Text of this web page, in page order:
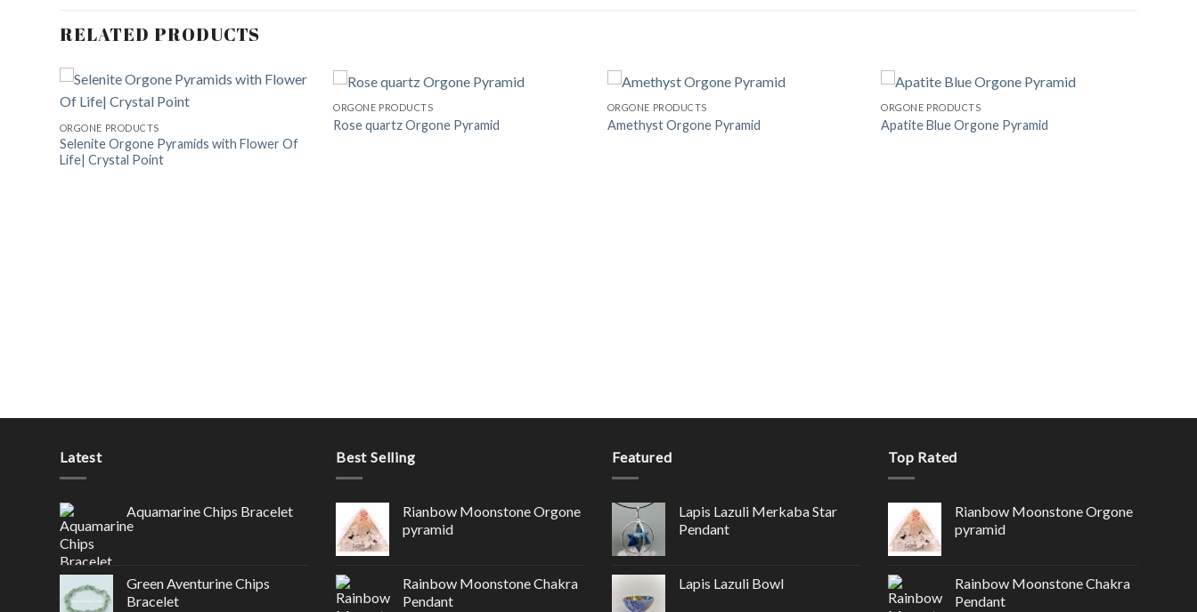
RELATED PRODUCTS
Add to
ORGONE PRODUCTS
Selenite Orgone Pyramids with Flower Of
Life| Crystal Point
ORGONE PRODUCTS
Rose quartz Orgone Pyramid
ORGONE PRODUCTS
Amethyst Orgone Pyramid
ORGONE PRODUCTS
Apatite Blue Orgone Pyramid
Latest
Aquamarine Chips Bracelet
Green Aventurine Chips
Bracelet
Best Selling
Rianbow Moonstone Orgone
pyramid
Rainbow Moonstone Chakra
Pendant
Featured
Lapis Lazuli Merkaba Star
Pendant
Lapis Lazuli Bowl
Top Rated
Rianbow Moonstone Orgone
pyramid
Rainbow Moonstone Chakra
Pendant